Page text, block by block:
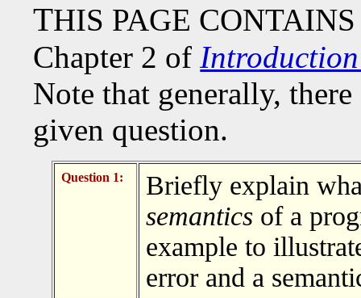
THIS PAGE CONTAINS
Chapter 2 of
Note that generally,
given question.
Question 1:
Briefly explain
semantics of a
example to
error and a